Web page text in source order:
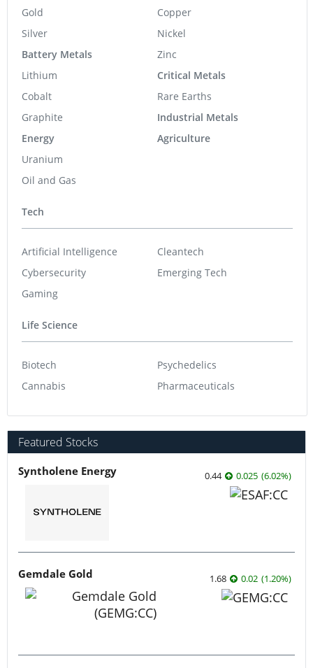
Gold
Silver
Battery Metals
Lithium
Cobalt
Graphite
Energy
Uranium
Oil and Gas
Copper
Nickel
Zinc
Critical Metals
Rare Earths
Industrial Metals
Agriculture
Tech
Artificial Intelligence
Cybersecurity
Gaming
Cleantech
Emerging Tech
Life Science
Biotech
Cannabis
Psychedelics
Pharmaceuticals
Featured Stocks
Syntholene Energy 0.44 0.025 (6.02%)
Gemdale Gold 1.68 0.02 (1.20%)